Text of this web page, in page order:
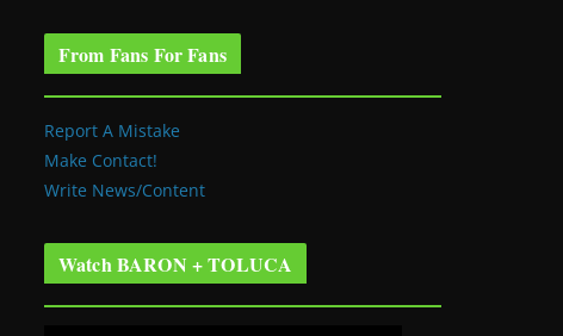
From Fans For Fans
Report A Mistake
Make Contact!
Write News/Content
Watch BARON + TOLUCA